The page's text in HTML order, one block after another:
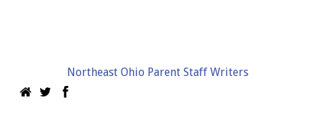
Northeast Ohio Parent Staff Writers